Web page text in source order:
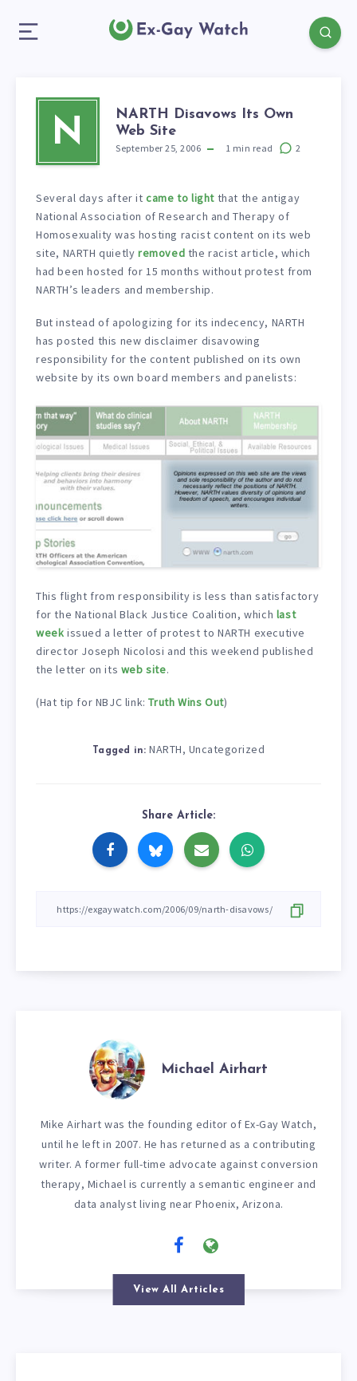
N
NARTH Disavows Its Own
Web Site
September 25, 2006 1 min read 2
Several days after itcame to light that the antigay
National Association of Research and Therapy of
Homosexuality was hosting racist content on its web
site, NARTH quietly removed the racist article, which
had been hosted for 15 months without protest from
NARTH’s leaders and membership.
But instead of apologizing for its indecency, NARTH
has posted this new disclaimer disavowing
responsibility for the content published on its own
website by its own board members and panelists:
This flight from responsibility is less than satisfactory
for the National Black Justice Coalition, which last
week issued a letter of protest to NARTH executive
director Joseph Nicolosi and this weekend published
the letter on its web site.
(Hat tip for NBJC link:Truth Wins Out)
Tagged in: NARTH, Uncategorized
Share Article:
Michael Airhart
Mike Airhart was the founding editor of Ex-Gay Watch,
until he left in 2007. He has returned as a contributing
writer. A former full-time advocate against conversion
therapy, Michael is currently a semantic engineer and
data analyst living near Phoenix, Arizona.
View All Articles